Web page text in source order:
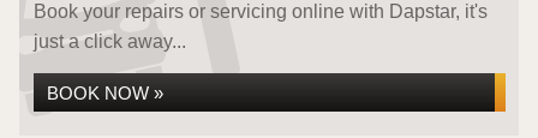
Book your repairs or servicing online with Dapstar, it's
just a click away...
BOOK NOW »